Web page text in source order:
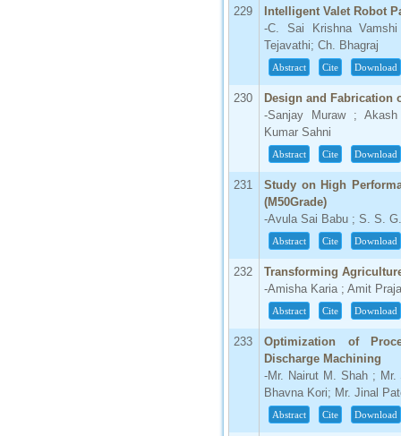
229
Intelligent Valet Robot
-C. Sai Krishna
Tejavathi; Ch. Bhagraj
Abstract Cite Download
230
Design and Fabrication
-Sanjay Muraw ;
Kumar Sahni
Abstract Cite Download
231
Study on High
(M50Grade)
-Avula Sai Babu ; S. S.
Abstract Cite Download
232
Transforming
-Amisha Karia ; Amit
Abstract Cite Download
233
Optimization of
Discharge Machining
-Mr. Nairut M. Shah ; Mr.
Bhavna Kori; Mr. Jinal
Abstract Cite Download